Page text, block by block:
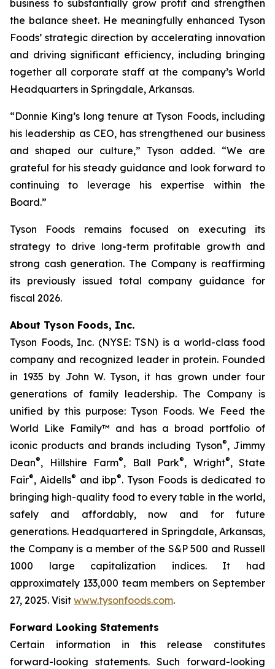
business to substantially grow profit and strengthen
the balance sheet. He meaningfully enhanced Tyson
Foods’ strategic direction by accelerating innovation
and driving significant efficiency, including bringing
together all corporate staff at the company’s World
Headquarters in Springdale, Arkansas.
“Donnie King’s long tenure at Tyson Foods, including
his leadership as CEO, has strengthened our business
and shaped our culture,” Tyson added. “We are
grateful for his steady guidance and look forward to
continuing to leverage his expertise within the
Board.”
Tyson Foods remains focused on executing its
strategy to drive long-term profitable growth and
strong cash generation. The Company is reaffirming
its previously issued total company guidance for
fiscal 2026.
About Tyson Foods, Inc.
Tyson Foods, Inc. (NYSE: TSN) is a world-class food
company and recognized leader in protein. Founded
in 1935 by John W. Tyson, it has grown under four
generations of family leadership. The Company is
unified by this purpose: Tyson Foods. We Feed the
World Like Family™ and has a broad portfolio of
iconic products and brands including Tyson®, Jimmy
Dean®, Hillshire Farm®, Ball Park®, Wright®, State
Fair®, Aidells® and ibp®. Tyson Foods is dedicated to
bringing high-quality food to every table in the world,
safely and affordably, now and for future
generations. Headquartered in Springdale, Arkansas,
the Company is a member of the S&P 500 and Russell
1000 large capitalization indices. It had
approximately 133,000 team members on September
27, 2025. Visit www.tysonfoods.com.
Forward Looking Statements
Certain information in this release constitutes
forward-looking statements. Such forward-looking